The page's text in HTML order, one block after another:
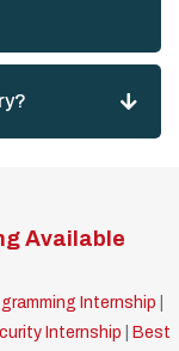
Available
Internship
Internship
Best